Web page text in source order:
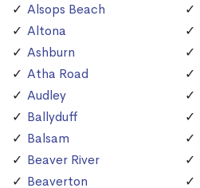
Alsops Beach
Altona
Ashburn
Atha Road
Audley
Ballyduff
Balsam
Beaver River
Beaverton